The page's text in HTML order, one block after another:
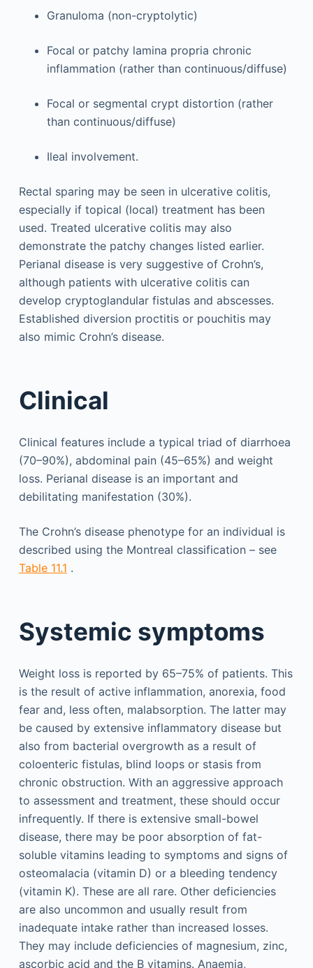
Granuloma (non-cryptolytic)
Focal or patchy lamina propria chronic
inflammation (rather than continuous/diffuse)
Focal or segmental crypt distortion (rather
than continuous/diffuse)
Ileal involvement.
Rectal sparing may be seen in ulcerative colitis,
especially if topical (local) treatment has been
used. Treated ulcerative colitis may also
demonstrate the patchy changes listed earlier.
Perianal disease is very suggestive of Crohn’s,
although patients with ulcerative colitis can
develop cryptoglandular fistulas and abscesses.
Established diversion proctitis or pouchitis may
also mimic Crohn’s disease.
Clinical
Clinical features include a typical triad of diarrhoea
(70–90%), abdominal pain (45–65%) and weight
loss. Perianal disease is an important and
debilitating manifestation (30%).
The Crohn’s disease phenotype for an individual is
described using the Montreal classification – see
Table 11.1 .
Systemic symptoms
Weight loss is reported by 65–75% of patients. This
is the result of active inflammation, anorexia, food
fear and, less often, malabsorption. The latter may
be caused by extensive inflammatory disease but
also from bacterial overgrowth as a result of
coloenteric fistulas, blind loops or stasis from
chronic obstruction. With an aggressive approach
to assessment and treatment, these should occur
infrequently. If there is extensive small-bowel
disease, there may be poor absorption of fat-
soluble vitamins leading to symptoms and signs of
osteomalacia (vitamin D) or a bleeding tendency
(vitamin K). These are all rare. Other deficiencies
are also uncommon and usually result from
inadequate intake rather than increased losses.
They may include deficiencies of magnesium, zinc,
ascorbic acid and the B vitamins. Anaemia,